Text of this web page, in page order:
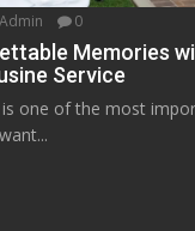
Admin 0
Memories
Service
is one of the most